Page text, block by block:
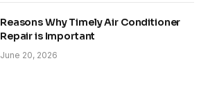
Reasons Why Timely Air Conditioner
Repair is Important
June 20, 2026